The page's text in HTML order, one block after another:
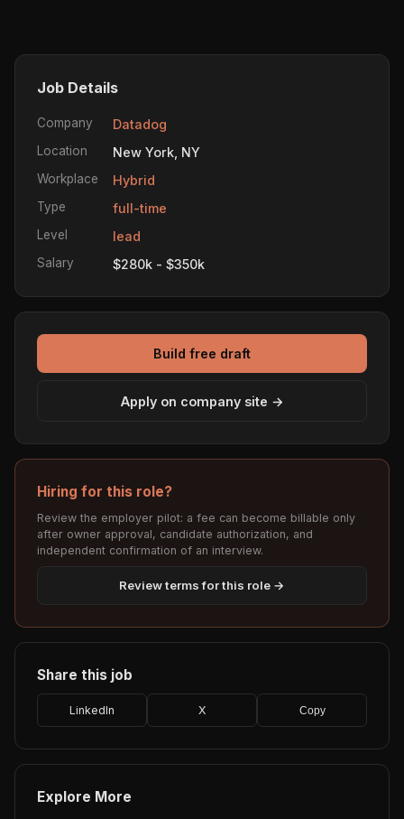
Job Details
Company Datadog
Location New York, NY
Workplace Hybrid
Type full-time
Level lead
Salary $280k - $350k
Build free draft
Apply on company site →
Hiring for this role?
Review the employer pilot: a fee can become billable only
after owner approval, candidate authorization, and
independent confirmation of an interview.
Review terms for this role →
Share this job
LinkedIn X Copy
Explore More